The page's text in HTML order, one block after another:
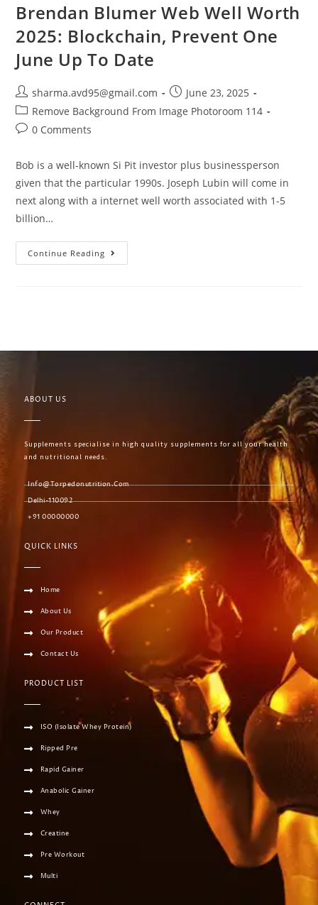
Brendan Blumer Web Well Worth
2025: Blockchain, Prevent One
June Up To Date
sharma.avd95@gmail.com
June 23, 2025
Remove Background From Image Photoroom 114
0 Comments
Bob is a well-known Si Pit investor plus businessperson
given that the particular 1990s. Joseph Lubin will come in
next along with a internet well worth associated with 1-5
billion…
Continue Reading
ABOUT US
Supplements specialise in high quality supplements for all your health
and nutritional needs.
Info@torpedonutrition.com
Delhi-110092
+91 00000000
QUICK LINKS
Home
About Us
Our Product
Contact Us
PRODUCT LIST
ISO (Isolate Whey Protein)
Ripped Pre
Rapid Gainer
Anabolic Gainer
Whey
Creatine
Pre Workout
Multi